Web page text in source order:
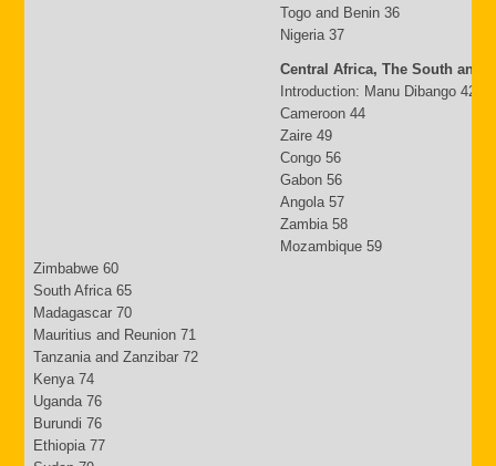
Togo and Benin 36
Nigeria 37
Central Africa, The South and
Introduction: Manu Dibango 42
Cameroon 44
Zaire 49
Congo 56
Gabon 56
Angola 57
Zambia 58
Mozambique 59
Zimbabwe 60
South Africa 65
Madagascar 70
Mauritius and Reunion 71
Tanzania and Zanzibar 72
Kenya 74
Uganda 76
Burundi 76
Ethiopia 77